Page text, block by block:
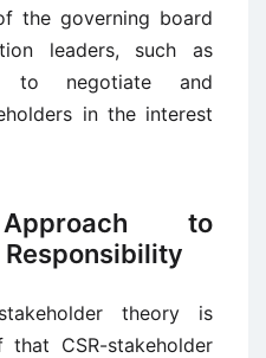
the governing board
leaders, such as
to negotiate and
in the interest
to
theory is
CSR-stakeholder